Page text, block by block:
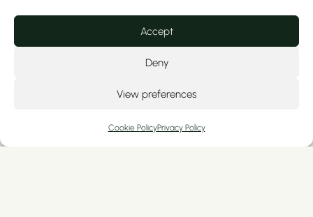
Accept
Deny
View preferences
Cookie PolicyPrivacy Policy
What is the difference
between porcelain and
composite veneers?
Looking for a new smile? Considering
veneers? They may be the ideal solution